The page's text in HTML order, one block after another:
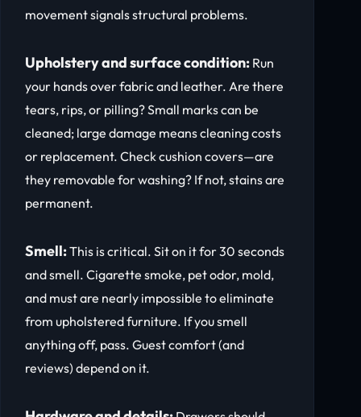
movement signals structural problems.
Upholstery and surface condition: Run
your hands over fabric and leather. Are there
tears, rips, or pilling? Small marks can be
cleaned; large damage means cleaning costs
or replacement. Check cushion covers—are
they removable for washing? If not, stains are
permanent.
Smell:This is critical. Sit on it for 30 seconds
and smell. Cigarette smoke, pet odor, mold,
and must are nearly impossible to eliminate
from upholstered furniture. If you smell
anything off, pass. Guest comfort (and
reviews) depend on it.